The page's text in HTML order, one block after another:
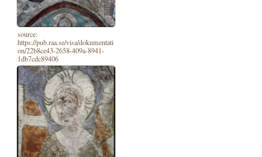
source:
https://pub.raa.se/visa/dokumentati
on/22b8ce43-2658-409a-8941-
1db7cdc89406